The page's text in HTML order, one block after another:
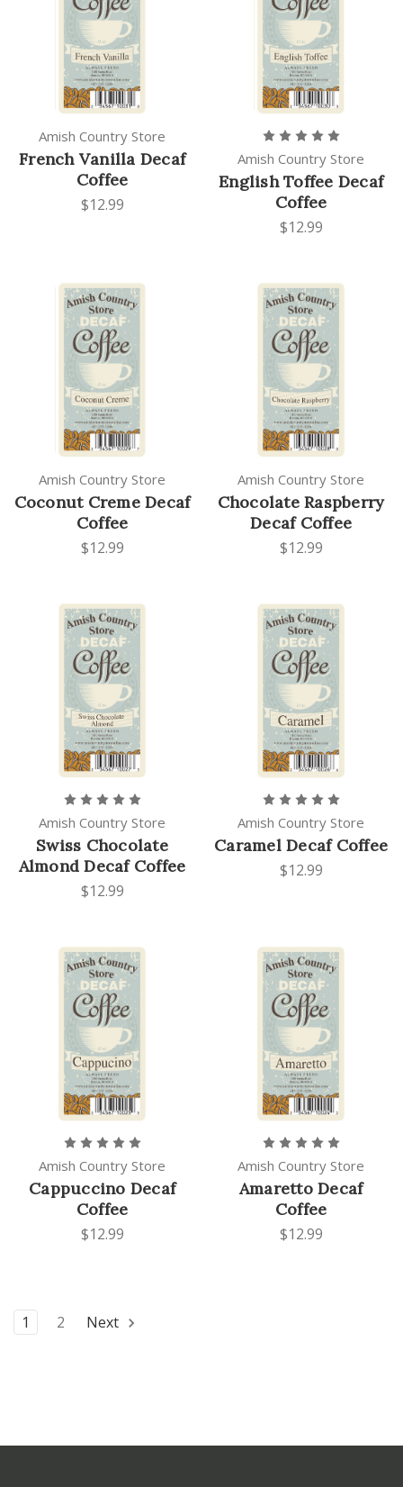
Amish Country Store
French Vanilla Decaf
Coffee
$12.99
Amish Country Store
English Toffee Decaf
Coffee
$12.99
Amish Country Store
Coconut Creme Decaf
Coffee
$12.99
Amish Country Store
Chocolate Raspberry
Decaf Coffee
$12.99
Amish Country Store
Swiss Chocolate
Almond Decaf Coffee
$12.99
Amish Country Store
Caramel Decaf Coffee
$12.99
Amish Country Store
Cappuccino Decaf
Coffee
$12.99
Amish Country Store
Amaretto Decaf
Coffee
$12.99
1 2 Next